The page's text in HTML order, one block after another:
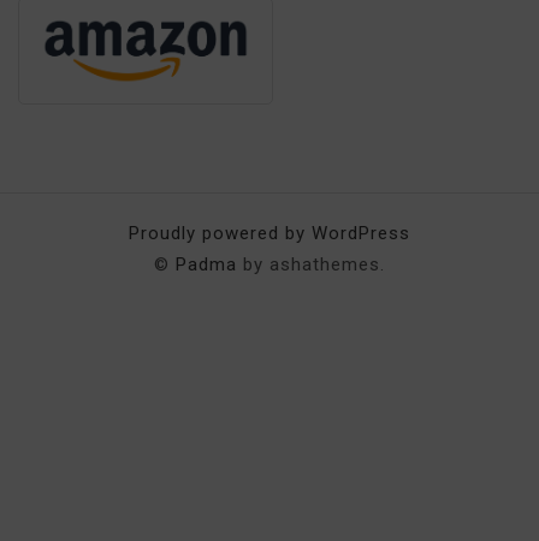
Proudly powered by WordPress
© Padma by ashathemes.